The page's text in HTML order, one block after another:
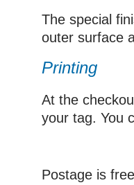
The special
outer surface
Printing
At the
your tag. You
Postage is